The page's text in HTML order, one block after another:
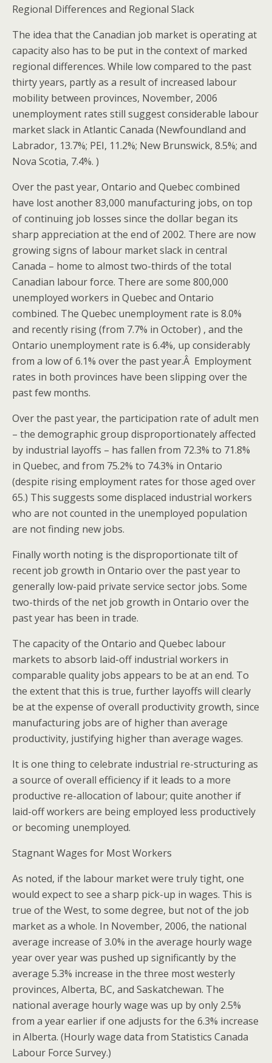
Regional Differences and Regional Slack
The idea that the Canadian job market is operating at
capacity also has to be put in the context of marked
regional differences. While low compared to the past
thirty years, partly as a result of increased labour
mobility between provinces, November, 2006
unemployment rates still suggest considerable labour
market slack in Atlantic Canada (Newfoundland and
Labrador, 13.7%; PEI, 11.2%; New Brunswick, 8.5%; and
Nova Scotia, 7.4%. )
Over the past year, Ontario and Quebec combined
have lost another 83,000 manufacturing jobs, on top
of continuing job losses since the dollar began its
sharp appreciation at the end of 2002. There are now
growing signs of labour market slack in central
Canada – home to almost two-thirds of the total
Canadian labour force. There are some 800,000
unemployed workers in Quebec and Ontario
combined. The Quebec unemployment rate is 8.0%
and recently rising (from 7.7% in October) , and the
Ontario unemployment rate is 6.4%, up considerably
from a low of 6.1% over the past year.Â Employment
rates in both provinces have been slipping over the
past few months.
Over the past year, the participation rate of adult men
– the demographic group disproportionately affected
by industrial layoffs – has fallen from 72.3% to 71.8%
in Quebec, and from 75.2% to 74.3% in Ontario
(despite rising employment rates for those aged over
65.) This suggests some displaced industrial workers
who are not counted in the unemployed population
are not finding new jobs.
Finally worth noting is the disproportionate tilt of
recent job growth in Ontario over the past year to
generally low-paid private service sector jobs. Some
two-thirds of the net job growth in Ontario over the
past year has been in trade.
The capacity of the Ontario and Quebec labour
markets to absorb laid-off industrial workers in
comparable quality jobs appears to be at an end. To
the extent that this is true, further layoffs will clearly
be at the expense of overall productivity growth, since
manufacturing jobs are of higher than average
productivity, justifying higher than average wages.
It is one thing to celebrate industrial re-structuring as
a source of overall efficiency if it leads to a more
productive re-allocation of labour; quite another if
laid-off workers are being employed less productively
or becoming unemployed.
Stagnant Wages for Most Workers
As noted, if the labour market were truly tight, one
would expect to see a sharp pick-up in wages. This is
true of the West, to some degree, but not of the job
market as a whole. In November, 2006, the national
average increase of 3.0% in the average hourly wage
year over year was pushed up significantly by the
average 5.3% increase in the three most westerly
provinces, Alberta, BC, and Saskatchewan. The
national average hourly wage was up by only 2.5%
from a year earlier if one adjusts for the 6.3% increase
in Alberta. (Hourly wage data from Statistics Canada
Labour Force Survey.)